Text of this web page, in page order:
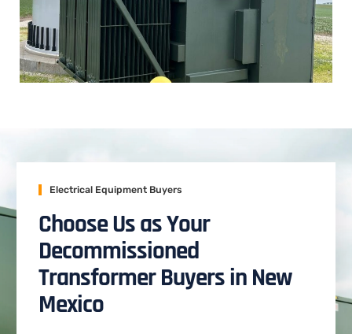
Electrical Equipment Buyers
Choose Us as Your
Decommissioned
Transformer Buyers in New
Mexico